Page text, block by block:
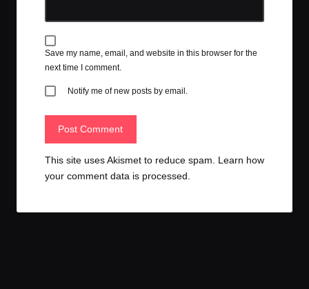
Save my name, email, and website in this browser for the
next time I comment.
Notify me of new posts by email.
This site uses Akismet to reduce spam.
Learn how
your comment data is processed.